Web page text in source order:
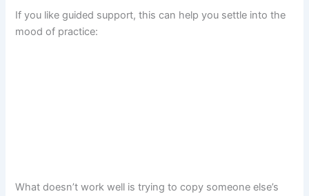
If you like guided support, this can help you settle into the
mood of practice:
What doesn’t work well is trying to copy someone else’s